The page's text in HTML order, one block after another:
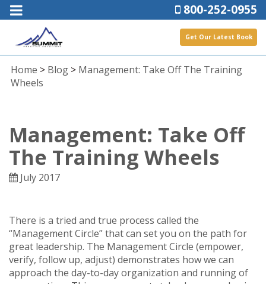
800-252-0955
Get Our Latest Book
Home > Blog > Management: Take Off The Training
Wheels
Management: Take Off
The Training Wheels
July 2017
There is a tried and true process called the
“Management Circle” that can set you on the path for
great leadership. The Management Circle (empower,
verify, follow up, adjust) demonstrates how we can
approach the day-to-day organization and running of